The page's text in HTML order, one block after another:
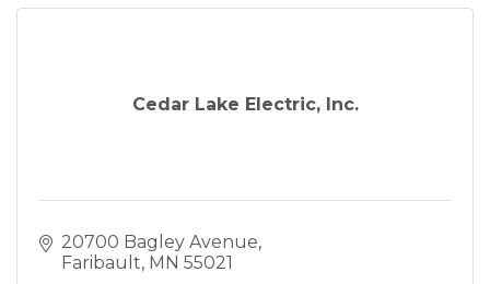
Cedar Lake Electric, Inc.
20700 Bagley Avenue
Faribault MN 55021